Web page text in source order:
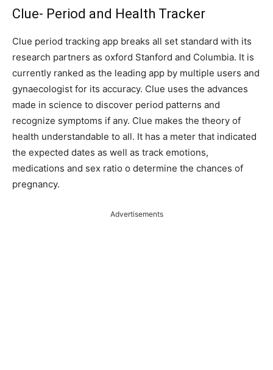
Clue- Period and Health Tracker
Clue period tracking app breaks all set standard with its
research partners as oxford Stanford and Columbia. It is
currently ranked as the leading app by multiple users and
gynaecologist for its accuracy. Clue uses the advances
made in science to discover period patterns and
recognize symptoms if any. Clue makes the theory of
health understandable to all. It has a meter that indicated
the expected dates as well as track emotions,
medications and sex ratio o determine the chances of
pregnancy.
Advertisements